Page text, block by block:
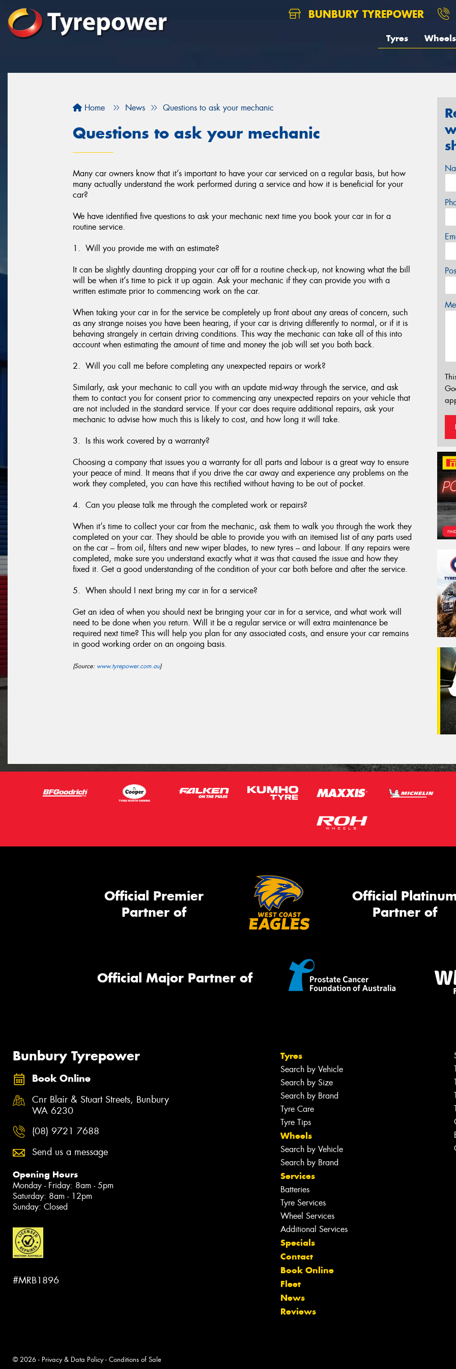
BUNBURY TYREPOWER
Tyres Wheels
Home News Questions to ask your mechanic
Questions to ask your mechanic
Many car owners know that it’s important to have your car serviced on a regular basis, but how
many actually understand the work performed during a service and how it is beneficial for your
car?
We have identified five questions to ask your mechanic next time you book your car in for a
routine service.
1. Will you provide me with an estimate?
It can be slightly daunting dropping your car off for a routine check-up, not knowing what the bill
will be when it’s time to pick it up again. Ask your mechanic if they can provide you with a
written estimate prior to commencing work on the car.
When taking your car in for the service be completely up front about any areas of concern, such
as any strange noises you have been hearing, if your car is driving differently to normal, or if it is
behaving strangely in certain driving conditions. This way the mechanic can take all of this into
account when estimating the amount of time and money the job will set you both back.
2. Will you call me before completing any unexpected repairs or work?
Similarly, ask your mechanic to call you with an update mid-way through the service, and ask
them to contact you for consent prior to commencing any unexpected repairs on your vehicle that
are not included in the standard service. If your car does require additional repairs, ask your
mechanic to advise how much this is likely to cost, and how long it will take.
3. Is this work covered by a warranty?
Choosing a company that issues you a warranty for all parts and labour is a great way to ensure
your peace of mind. It means that if you drive the car away and experience any problems on the
work they completed, you can have this rectified without having to be out of pocket.
4. Can you please talk me through the completed work or repairs?
When it’s time to collect your car from the mechanic, ask them to walk you through the work they
completed on your car. They should be able to provide you with an itemised list of any parts used
on the car – from oil, filters and new wiper blades, to new tyres – and labour. If any repairs were
completed, make sure you understand exactly what it was that caused the issue and how they
fixed it. Get a good understanding of the condition of your car both before and after the service.
5. When should I next bring my car in for a service?
Get an idea of when you should next be bringing your car in for a service, and what work will
need to be done when you return. Will it be a regular service or will extra maintenance be
required next time? This will help you plan for any associated costs, and ensure your car remains
in good working order on an ongoing basis.
(Source: www.tyrepower.com.au)
Official Premier
Partner of
Official
Partner of
Official Major Partner of
Bunbury Tyrepower
Book Online
Cnr Blair & Stuart Streets, Bunbury
WA 6230
(08) 9721 7688
Send us a message
Opening Hours
Monday - Friday: 8am - 5pm
Saturday: 8am - 12pm
Sunday: Closed
#MRB1896
Tyres
Search by Vehicle
Search by Size
Search by Brand
Tyre Care
Tyre Tips
Wheels
Search by Vehicle
Search by Brand
Services
Batteries
Tyre Services
Wheel Services
Additional Services
Specials
Contact
Book Online
Fleet
News
Reviews
© 2026 - Privacy & Data Policy- Conditions of Sale